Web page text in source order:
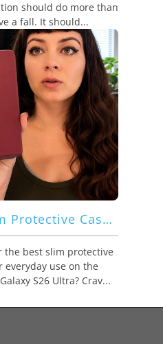
should do more than
a fall. It should...
Best Slim Protective Case for Everyday Use: Crave Dual Guard for Samsung Galaxy S26 Ultra Combines Comfort, Grip, and Dual Layer Protection
the best slim protective
everyday use on the
S26 Ultra? Crav...